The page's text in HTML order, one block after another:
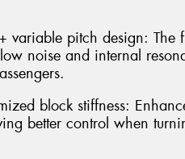
variable pitch design: The
noise and internal
block stiffness:
better control when